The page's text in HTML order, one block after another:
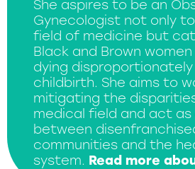
She aspires to be an
Gynecologist not only
field of medicine but
Black and Brown
dying disproportionately
childbirth. She aims to
mitigating the
medical field and act as
between
communities and the
system. Read more